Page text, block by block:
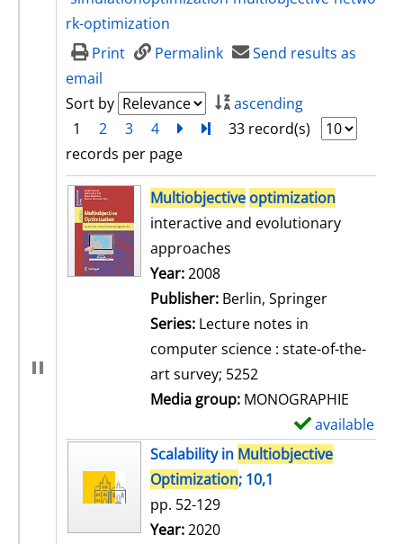
rk-optimization
Print
Permalink
Send results as
email
Sort by
ascending
1
2 3 4 nextTurn to last page
33 record(s)
records per page
search resultMultiobjective optimization
interactive and evolutionary
approaches
Search for this author
Year:2008
Publisher: Berlin, Springer
Series: Lecture notes in
computer science : state-of-the-
art survey; 5252
Media group: MONOGRAPHIE
available
Scalability in Multiobjective
Optimization; 10,1
pp. 52-129
Search for this author
Year:2020